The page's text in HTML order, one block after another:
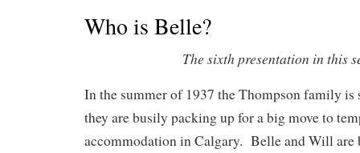
Who is Belle?
The sixth presentation in this
In the summer of 1937 the Thompson family
they are busily packing up for a big move to
accommodation in Calgary. Belle and Will are